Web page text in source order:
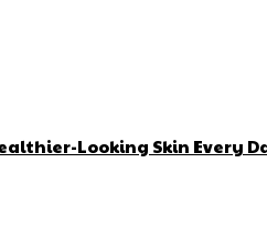
Looking Skin Every